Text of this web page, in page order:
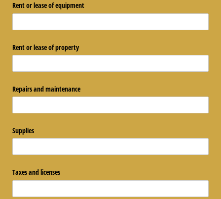
Rent or lease of equipment
Rent or lease of property
Repairs and maintenance
Supplies
Taxes and licenses